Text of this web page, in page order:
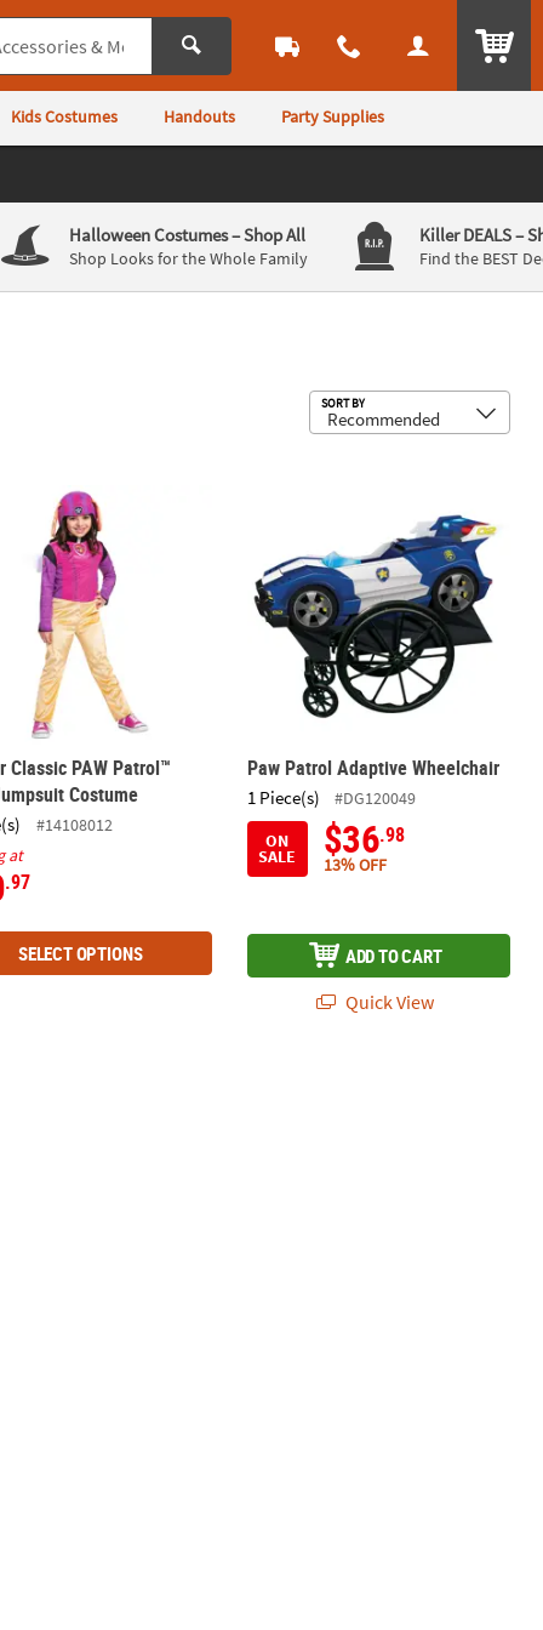
Kids Costumes Handouts Party Supplies
Halloween Costumes– Shop All
Shop Looks for the Whole Family
Killer DEALS–
Find the BEST
SORT BY
Classic PAW Patrol™ Skye Jumpsuit Costume
Classic PAW Patrol™
Costume
#14108012
at
.97
SELECT OPTIONS
Paw Patrol Adaptive Wheelchair
1 Piece(s)
#DG120049
ON
SALE $36.98
13% OFF
ADD TO CART
Quick View